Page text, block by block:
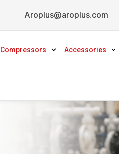
Aroplus@aroplus.com
Compressors Accessories